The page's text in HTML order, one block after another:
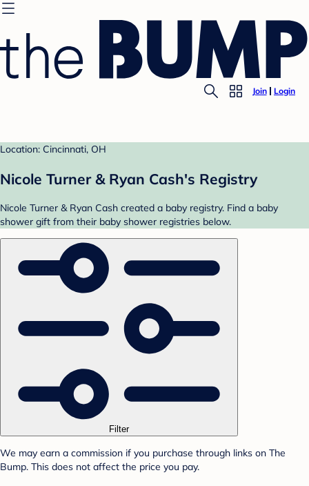
Join Login
Location: Cincinnati, OH
Nicole Turner & Ryan Cash's Registry
Nicole Turner & Ryan Cash created a baby registry. Find a baby
shower gift from their baby shower registries below.
Filter
We may earn a commission if you purchase through links on The
Bump. This does not affect the price you pay.